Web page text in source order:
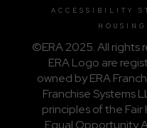
ACCESSIBILITY
©ERA 2025. All rights
ERA Logo are
owned by ERA
Franchise Systems
principles of the
Equal Opportunity